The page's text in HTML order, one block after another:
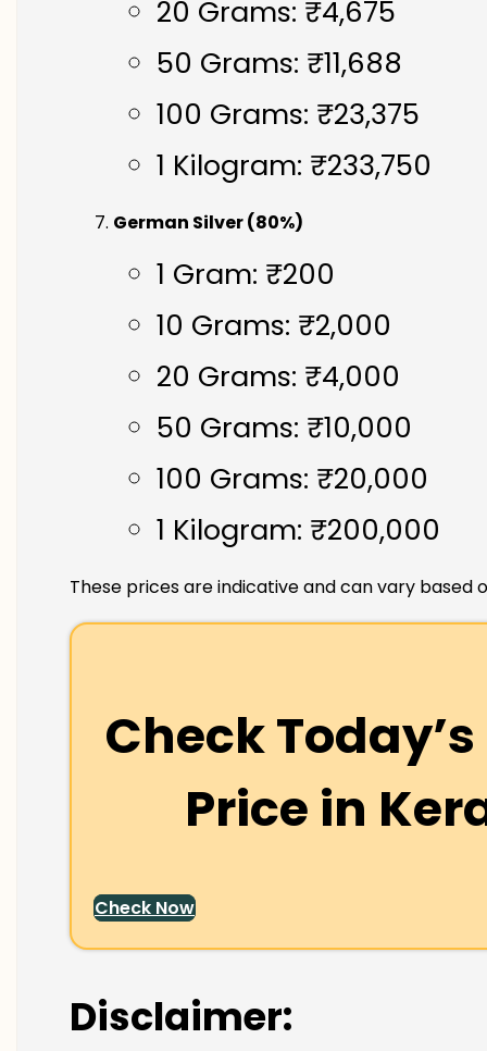
20 Grams: ₹4,675
50 Grams: ₹11,688
100 Grams: ₹23,375
1 Kilogram: ₹233,750
German Silver (80%)
1 Gram: ₹200
10 Grams: ₹2,000
20 Grams: ₹4,000
50 Grams: ₹10,000
100 Grams: ₹20,000
1 Kilogram: ₹200,000
These prices are indicative and can vary based
Check
Price in
Check Now
Disclaimer: